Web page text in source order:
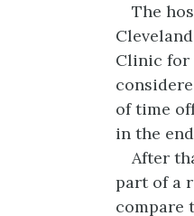
The
Clinic for
of time
in the
After
part of a
compare